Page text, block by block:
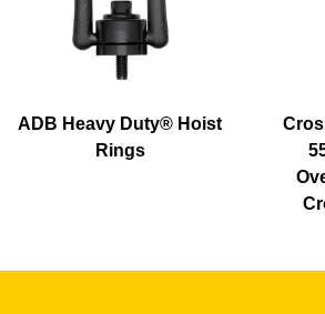
ADB Heavy Duty® Hoist
Rings